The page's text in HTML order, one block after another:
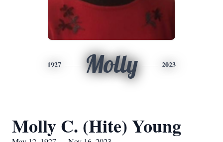
1927 Molly 2023
Molly C. (Hite) Young